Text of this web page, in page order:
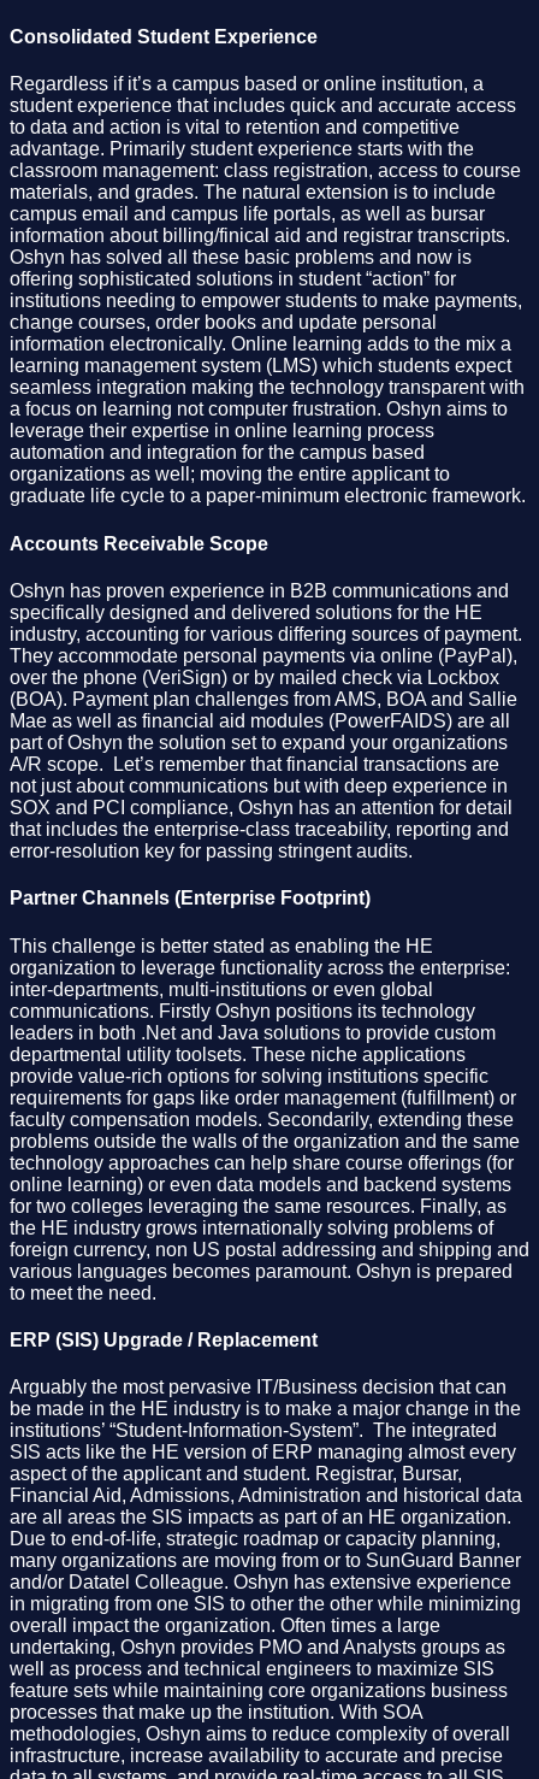
Consolidated Student Experience
Regardless if it’s a campus based or online institution, a
student experience that includes quick and accurate access
to data and action is vital to retention and competitive
advantage. Primarily student experience starts with the
classroom management: class registration, access to course
materials, and grades. The natural extension is to include
campus email and campus life portals, as well as bursar
information about billing/finical aid and registrar transcripts.
Oshyn has solved all these basic problems and now is
offering sophisticated solutions in student “action” for
institutions needing to empower students to make payments,
change courses, order books and update personal
information electronically. Online learning adds to the mix a
learning management system (LMS) which students expect
seamless integration making the technology transparent with
a focus on learning not computer frustration. Oshyn aims to
leverage their expertise in online learning process
automation and integration for the campus based
organizations as well; moving the entire applicant to
graduate life cycle to a paper-minimum electronic framework.
Accounts Receivable Scope
Oshyn has proven experience in B2B communications and
specifically designed and delivered solutions for the HE
industry, accounting for various differing sources of payment.
They accommodate personal payments via online (PayPal),
over the phone (VeriSign) or by mailed check via Lockbox
(BOA). Payment plan challenges from AMS, BOA and Sallie
Mae as well as financial aid modules (PowerFAIDS) are all
part of Oshyn the solution set to expand your organizations
A/R scope. Let’s remember that financial transactions are
not just about communications but with deep experience in
SOX and PCI compliance, Oshyn has an attention for detail
that includes the enterprise-class traceability, reporting and
error-resolution key for passing stringent audits.
Partner Channels (Enterprise Footprint)
This challenge is better stated as enabling the HE
organization to leverage functionality across the enterprise:
inter-departments, multi-institutions or even global
communications. Firstly Oshyn positions its technology
leaders in both .Net and Java solutions to provide custom
departmental utility toolsets. These niche applications
provide value-rich options for solving institutions specific
requirements for gaps like order management (fulfillment) or
faculty compensation models. Secondarily, extending these
problems outside the walls of the organization and the same
technology approaches can help share course offerings (for
online learning) or even data models and backend systems
for two colleges leveraging the same resources. Finally, as
the HE industry grows internationally solving problems of
foreign currency, non US postal addressing and shipping and
various languages becomes paramount. Oshyn is prepared
to meet the need.
ERP (SIS) Upgrade / Replacement
Arguably the most pervasive IT/Business decision that can
be made in the HE industry is to make a major change in the
institutions’ “Student-Information-System”. The integrated
SIS acts like the HE version of ERP managing almost every
aspect of the applicant and student. Registrar, Bursar,
Financial Aid, Admissions, Administration and historical data
are all areas the SIS impacts as part of an HE organization.
Due to end-of-life, strategic roadmap or capacity planning,
many organizations are moving from or to SunGuard Banner
and/or Datatel Colleague. Oshyn has extensive experience
in migrating from one SIS to other the other while minimizing
overall impact the organization. Often times a large
undertaking, Oshyn provides PMO and Analysts groups as
well as process and technical engineers to maximize SIS
feature sets while maintaining core organizations business
processes that make up the institution. With SOA
methodologies, Oshyn aims to reduce complexity of overall
infrastructure, increase availability to accurate and precise